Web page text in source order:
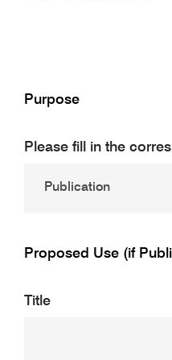
Purpose
Please fill in the
Proposed Use (if
Title